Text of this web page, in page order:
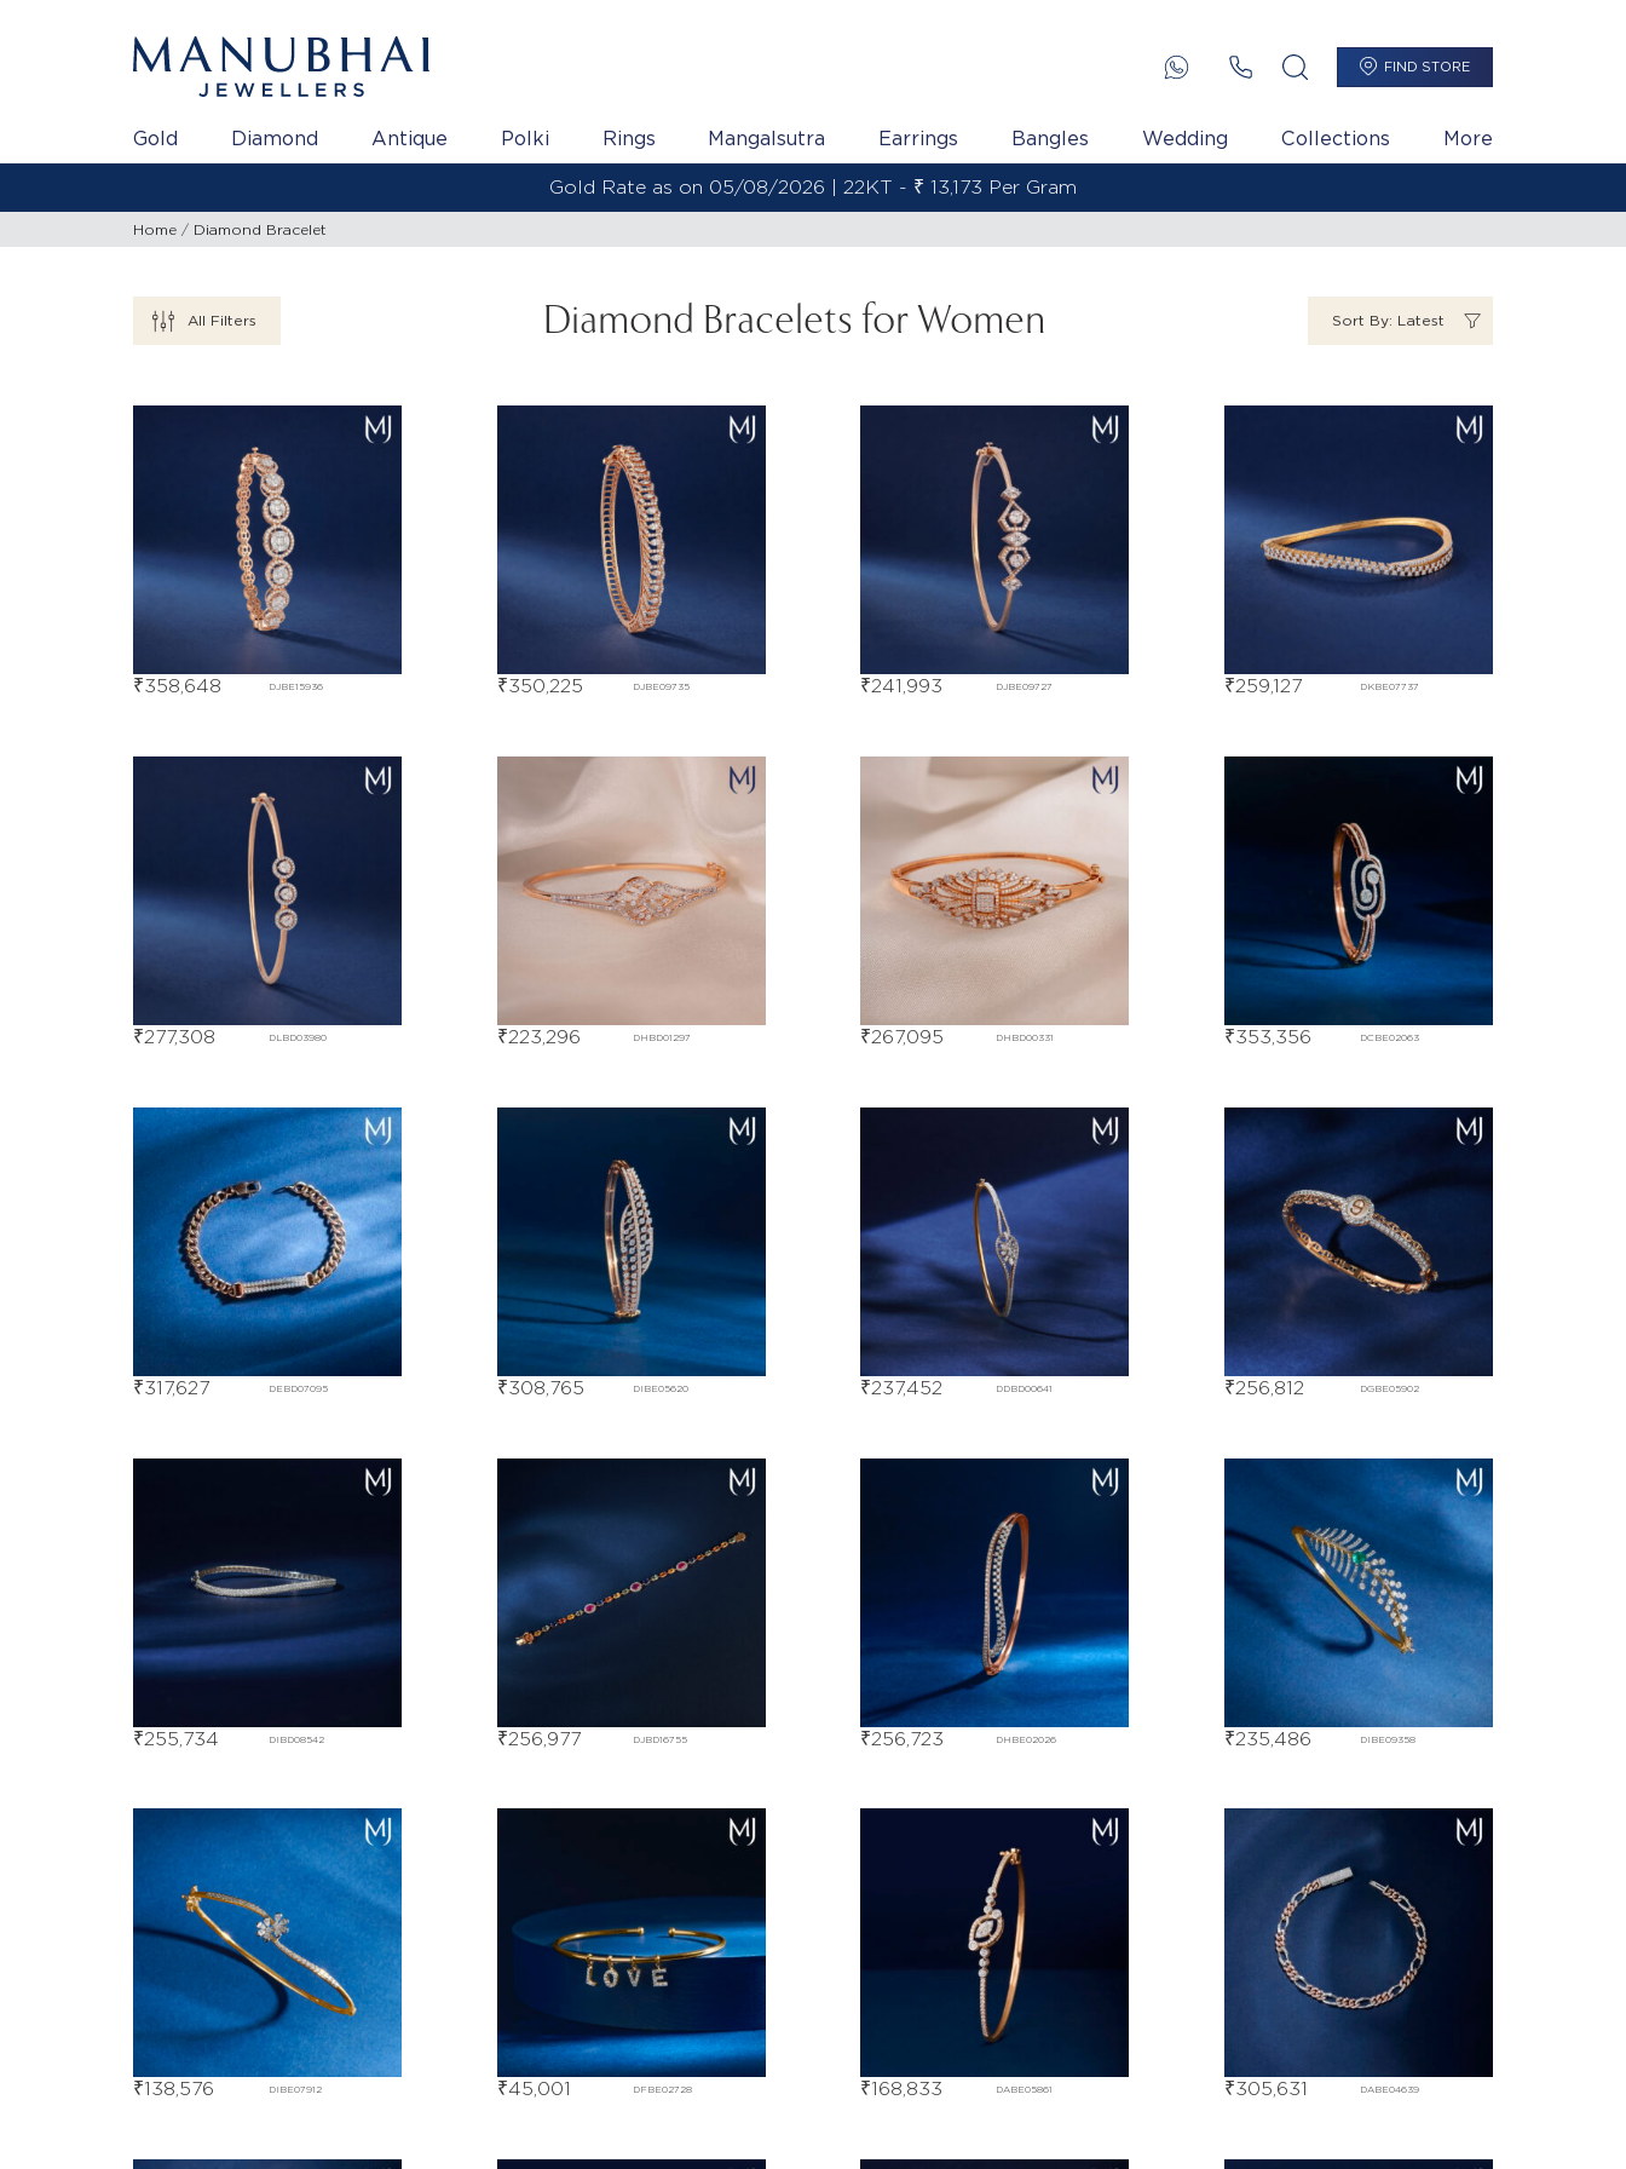
FIND STORE
Gold Diamond Antique Polki Rings Mangalsutra Earrings Bangles Wedding Collections More
Gold Rate as on 05/08/2026 | 22KT - ₹ 13,173 Per Gram
Home Diamond Bracelet
All Filters Diamond Bracelets for Women Sort By: Latest
DJBE15936
₹358,648 DJBE09735
₹350,225 DJBE09727
₹241,993 DKBE07737
₹259,127
DLBD03980
₹277,308 DHBD01297
₹223,296 DHBD00331
₹267,095 DCBE02063
₹353,356
DEBD07095
₹317,627 DIBE05620
₹308,765 DDBD00641
₹237,452 DGBE05902
₹256,812
DIBD08542
₹255,734 DJBD16755
₹256,977 DHBE02026
₹256,723 DIBE09358
₹235,486
DIBE07912
₹138,576 DFBE02728
₹45,001 DABE05861
₹168,833 DABE04639
₹305,631